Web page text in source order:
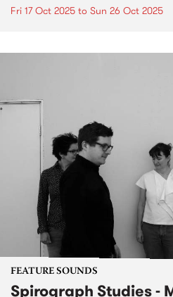
Fri 17 Oct 2025 to Sun 26 Oct 2025
FEATURE SOUNDS
Spirograph Studies -